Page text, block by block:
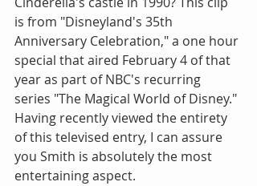
is from "Disneyland's 35th
Anniversary Celebration," a one hour
special that aired February 4 of that
year as part of NBC's recurring
series "The Magical World of Disney."
Having recently viewed the entirety
of this televised entry, I can assure
you Smith is absolutely the most
entertaining aspect.